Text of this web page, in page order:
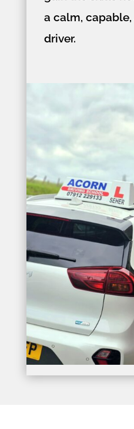
a calm,
driver.